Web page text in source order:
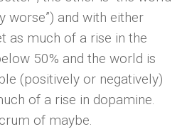
worse”) and with either
as much of a rise in the
50% and the world is
(positively or negatively)
of a rise in dopamine.
of maybe.